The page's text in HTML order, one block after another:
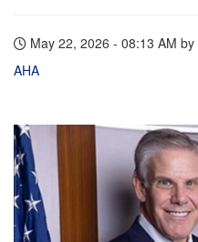
May 22, 2026 - 08:13 AM by
AHA